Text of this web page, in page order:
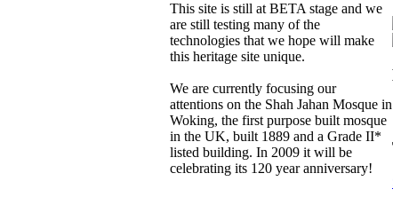
This site is still at BETA stage and we
are still testing many of the
technologies that we hope will make
this heritage site unique.
We are currently focusing our
attentions on the Shah Jahan Mosque in
Woking, the first purpose built mosque
in the UK, built 1889 and a Grade II*
listed building. In 2009 it will be
celebrating its 120 year anniversary!